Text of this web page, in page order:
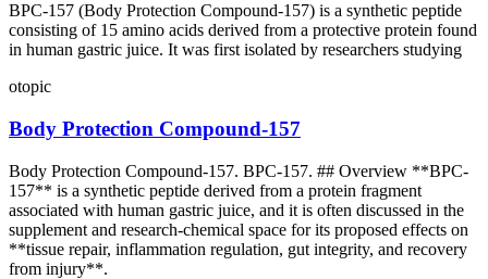
BPC-157 (Body Protection Compound-157) is a synthetic peptide
consisting of 15 amino acids derived from a protective protein found
in human gastric juice. It was first isolated by researchers studying
otopic
Body Protection Compound-157
Body Protection Compound-157. BPC-157. ## Overview **BPC-
157** is a synthetic peptide derived from a protein fragment
associated with human gastric juice, and it is often discussed in the
supplement and research-chemical space for its proposed effects on
**tissue repair, inflammation regulation, gut integrity, and recovery
from injury**.